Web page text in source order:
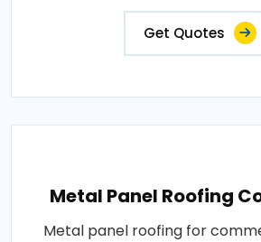
Get Quotes
Metal Panel Roofing
Metal panel roofing for